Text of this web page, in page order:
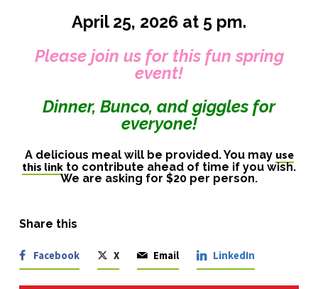
April 25, 2026 at 5 pm.
Please join us for this fun spring
event!
Dinner, Bunco, and giggles for
everyone!
A delicious meal will be provided. You may use
this link to contribute ahead of time if you wish.
We are asking for $20 per person.
Share this
Facebook X Email LinkedIn